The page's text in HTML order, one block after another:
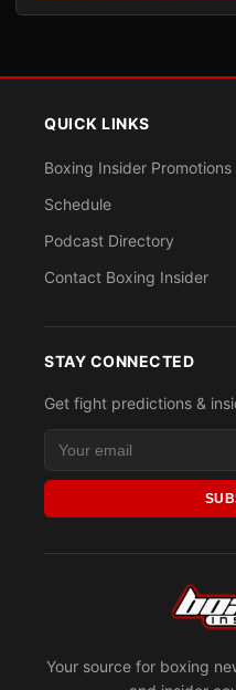
Your source for boxing
QUICK LINKS
Boxing Insider Promotions
Schedule
Podcast Directory
Contact Boxing Insider
STAY CONNECTED
Get fight predictions &